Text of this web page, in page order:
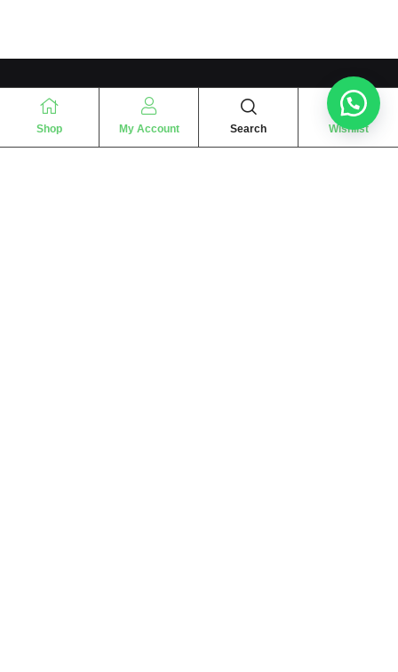
Shop My Account Search Wishlist